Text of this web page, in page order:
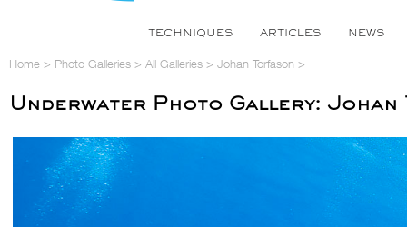
TECHNIQUES ARTICLES NEWS
Home > Photo Galleries > All Galleries > Johan Torfason >
Underwater Photo Gallery: